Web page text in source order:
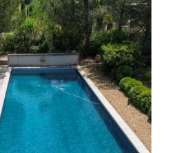
a 160 cm bed, featuring a
shower, toilet) and a
180 cm bed and a bathroom
fitted with a television
with a 180 cm bed, featuring a